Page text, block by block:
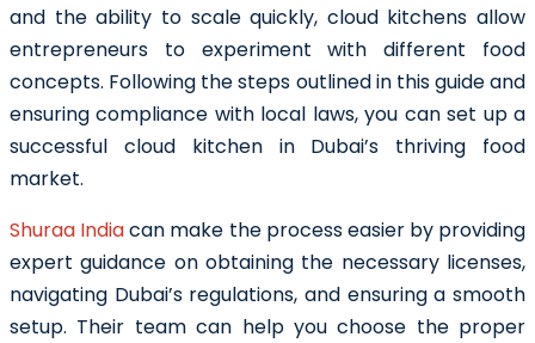
and the ability to scale quickly, cloud kitchens allow
entrepreneurs to experiment with different food
concepts. Following the steps outlined in this guide and
ensuring compliance with local laws, you can set up a
successful cloud kitchen in Dubai’s thriving food
market.
Shuraa Indiacan make the process easier by providing
expert guidance on obtaining the necessary licenses,
navigating Dubai’s regulations, and ensuring a smooth
setup. Their team can help you choose the proper